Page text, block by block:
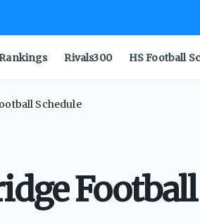
Rivals300 HS Football
Schedule